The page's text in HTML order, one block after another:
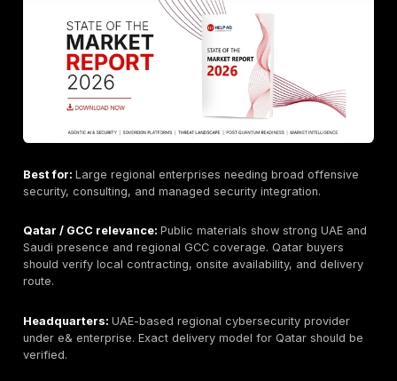
Editorial note: DeepStrike is included in this list based
same evaluation criteria applied to all providers.
Best for:Best overall for manual penetration testing,
Qatar / GCC relevance:Supports Qatar and GCC
onsite availability, local procurement needs, Arabic
and regulator-specific evidence requirements during
reference UAE/Dubai presence. Buyers should verify
entity and contracting route for Qatar engagements.